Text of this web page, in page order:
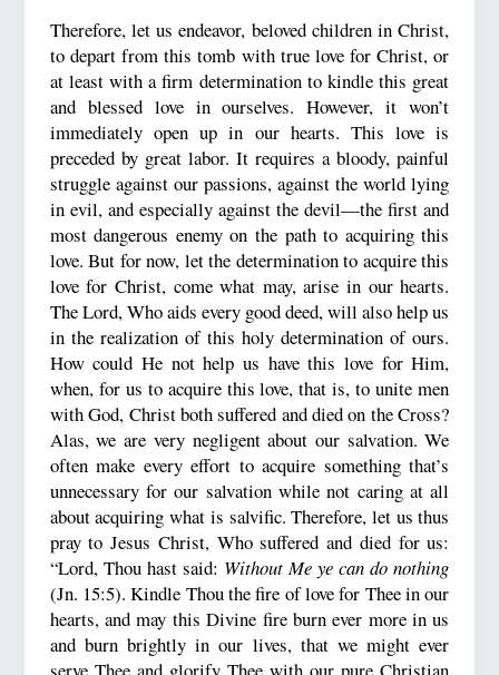
Therefore, let us endeavor, beloved children in Christ,
to depart from this tomb with true love for Christ, or
at least with a firm determination to kindle this great
and blessed love in ourselves. However, it won’t
immediately open up in our hearts. This love is
preceded by great labor. It requires a bloody, painful
struggle against our passions, against the world lying
in evil, and especially against the devil—the first and
most dangerous enemy on the path to acquiring this
love. But for now, let the determination to acquire this
love for Christ, come what may, arise in our hearts.
The Lord, Who aids every good deed, will also help us
in the realization of this holy determination of ours.
How could He not help us have this love for Him,
when, for us to acquire this love, that is, to unite men
with God, Christ both suffered and died on the Cross?
Alas, we are very negligent about our salvation. We
often make every effort to acquire something that’s
unnecessary for our salvation while not caring at all
about acquiring what is salvific. Therefore, let us thus
pray to Jesus Christ, Who suffered and died for us:
“Lord, Thou hast said: Without Me ye can do nothing
(Jn. 15:5). Kindle Thou the fire of love for Thee in our
hearts, and may this Divine fire burn ever more in us
and burn brightly in our lives, that we might ever